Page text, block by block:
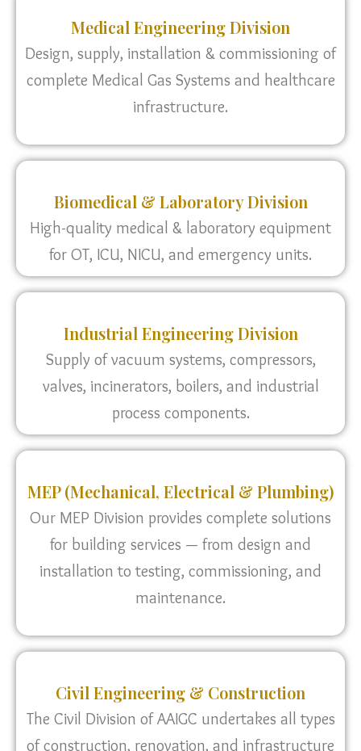
Medical Engineering Division
Design, supply, installation & commissioning of
complete Medical Gas Systems and healthcare
infrastructure.
Biomedical & Laboratory Division
High-quality medical & laboratory equipment
for OT, ICU, NICU, and emergency units.
Industrial Engineering Division
Supply of vacuum systems, compressors,
valves, incinerators, boilers, and industrial
process components.
MEP (Mechanical, Electrical & Plumbing)
Our MEP Division provides complete solutions
for building services — from design and
installation to testing, commissioning, and
maintenance.
Civil Engineering & Construction
The Civil Division of AAIGC undertakes all types
of construction, renovation, and infrastructure